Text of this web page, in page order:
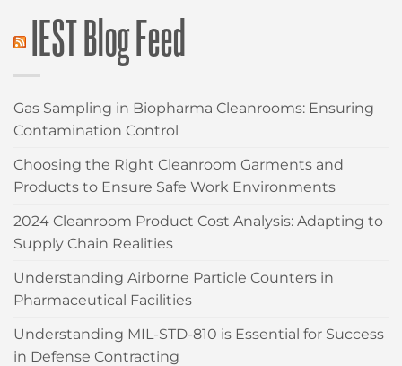
environments.
IEST Blog Feed
Gas Sampling in Biopharma Cleanrooms: Ensuring
Contamination Control
Choosing the Right Cleanroom Garments and
Products to Ensure Safe Work Environments
2024 Cleanroom Product Cost Analysis: Adapting to
Supply Chain Realities
Understanding Airborne Particle Counters in
Pharmaceutical Facilities
Understanding MIL-STD-810 is Essential for Success
in Defense Contracting